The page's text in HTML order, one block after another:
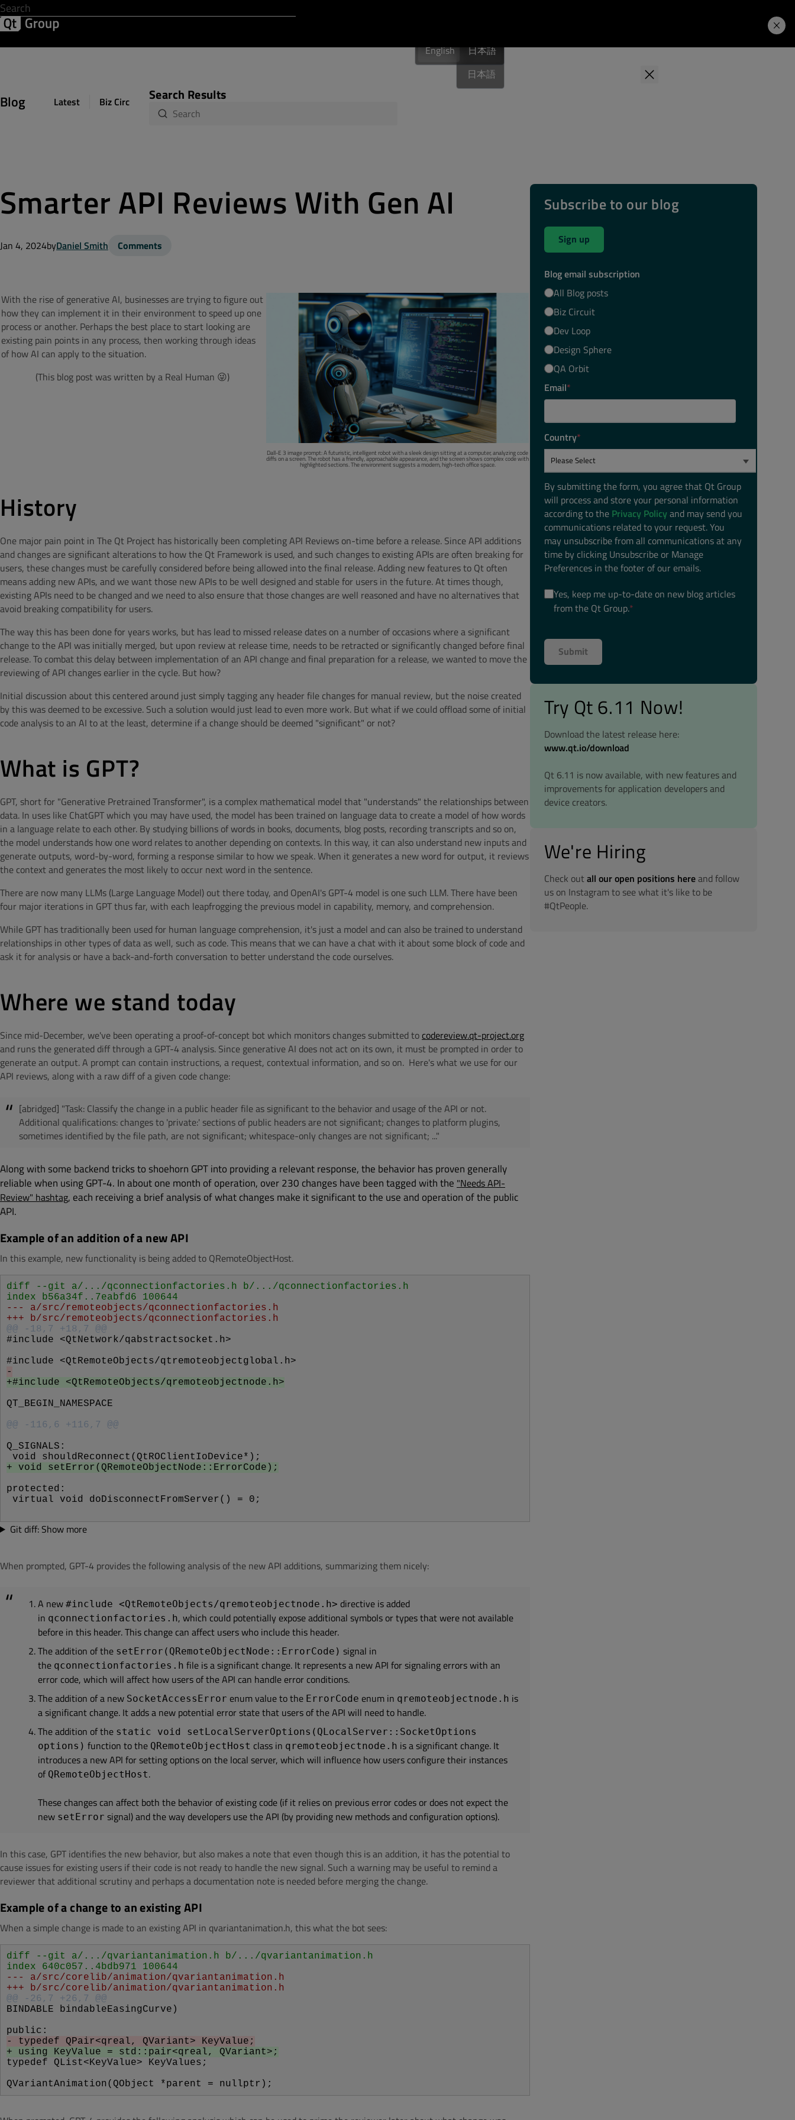
English
日本語
English 日本語
Blog Latest Biz Circuit Dev Loop Design Sphere
Search Results
Smarter API Reviews With Gen AI
Jan 4, 2024byDaniel Smith Comments
With the rise of generative AI, businesses are trying to figure out
how they can implement it in their environment to speed up one
process or another. Perhaps the best place to start looking are
existing pain points in any process, then working through ideas
of how AI can apply to the situation.
(This blog post was written by a Real Human 😜)
Dall-E 3 image prompt:A futuristic, intelligent robot with a sleek design sitting at a computer, analyzing code
diffs on a screen. The robot has a friendly, approachable appearance, and the screen shows complex code with
highlighted sections. The environment suggests a modern, high-tech office space.
History
One major pain point in The Qt Project has historically been completing API Reviews on-time before a release. Since API additions
and changes are significant alterations to how the Qt Framework is used, and such changes to existing APIs are often breaking for
users, these changes must be carefully considered before being allowed into the final release. Adding new features to Qt often
means adding new APIs, and we want those new APIs to be well designed and stable for users in the future. At times though,
existing APIs need to be changed and we need to also ensure that those changes are well reasoned and have no alternatives that
avoid breaking compatibility for users.
The way this has been done for years works, but has lead to missed release dates on a number of occasions where a significant
change to the API was initially merged, but upon review at release time, needs to be retracted or significantly changed before final
release. To combat this delay between implementation of an API change and final preparation for a release, we wanted to move the
reviewing of API changes earlier in the cycle. But how?
Initial discussion about this centered around just simply tagging any header file changes for manual review, but the noise created
by this was deemed to be excessive. Such a solution would just lead to even more work. But what if we could offload some of initial
code analysis to an AI to at the least, determine if a change should be deemed "significant" or not?
What is GPT?
GPT, short for "Generative Pretrained Transformer", is a complex mathematical model that "understands" the relationships between
data. In uses like ChatGPT which you may have used, the model has been trained on language data to create a model of how words
in a language relate to each other. By studying billions of words in books, documents, blog posts, recording transcripts and so on,
the model understands how one word relates to another depending on contexts. In this way, it can also understand new inputs and
generate outputs, word-by-word, forming a response similar to how we speak. When it generates a new word for output, it reviews
the context and generates the most likely to occur next word in the sentence.
There are now many LLMs (Large Language Model) out there today, and OpenAI's GPT-4 model is one such LLM. There have been
four major iterations in GPT thus far, with each leapfrogging the previous model in capability, memory, and comprehension.
While GPT has traditionally been used for human language comprehension, it's just a model and can also be trained to understand
relationships in other types of data as well, such as code. This means that we can have a chat with it about some block of code and
ask it for analysis or have a back-and-forth conversation to better understand the code ourselves.
Where we stand today
Since mid-December, we've been operating a proof-of-concept bot which monitors changes submitted to codereview.qt-project.org
and runs the generated diff through a GPT-4 analysis. Since generative AI does not act on its own, it must be prompted in order to
generate an output. A prompt can contain instructions, a request, contextual information, and so on. Here's what we use for our
API reviews, along with a raw diff of a given code change:
[abridged] "Task: Classify the change in a public header file as significant to the behavior and usage of the API or not.
Additional qualifications: changes to 'private:' sections of public headers are not significant; changes to platform plugins,
sometimes identified by the file path, are not significant; whitespace-only changes are not significant; ..."
Along with some backend tricks to shoehorn GPT into providing a relevant response, the behavior has proven generally
reliable when using GPT-4. In about one month of operation, over 230 changes have been tagged with the "Needs API-
Review" hashtag, each receiving a brief analysis of what changes make it significant to the use and operation of the public
API.
Example of an addition of a new API
In this example, new functionality is being added to QRemoteObjectHost.
diff --git a/.../qconnectionfactories.h b/.../qconnectionfactories.h
index b56a34f..7eabfd6 100644
--- a/src/remoteobjects/qconnectionfactories.h
+++ b/src/remoteobjects/qconnectionfactories.h
@@ -18,7 +18,7 @@
#include <QtNetwork/qabstractsocket.h>
#include <QtRemoteObjects/qtremoteobjectglobal.h>
-
+#include <QtRemoteObjects/qremoteobjectnode.h>
QT_BEGIN_NAMESPACE
@@ -116,6 +116,7 @@
Q_SIGNALS:
void shouldReconnect(QtROClientIoDevice*);
+ void setError(QRemoteObjectNode::ErrorCode);
protected:
virtual void doDisconnectFromServer() = 0;
Git diff: Show more
When prompted, GPT-4 provides the following analysis of the new API additions, summarizing them nicely:
A new #include <QtRemoteObjects/qremoteobjectnode.h> directive is added
in qconnectionfactories.h, which could potentially expose additional symbols or types that were not available
before in this header. This change can affect users who include this header.
The addition of the setError(QRemoteObjectNode::ErrorCode) signal in
the qconnectionfactories.h file is a significant change. It represents a new API for signaling errors with an
error code, which will affect how users of the API can handle error conditions.
The addition of a new SocketAccessError enum value to the ErrorCode enum in qremoteobjectnode.h is
a significant change. It adds a new potential error state that users of the API will need to handle.
The addition of the static void setLocalServerOptions(QLocalServer::SocketOptions
options) function to the QRemoteObjectHost class in qremoteobjectnode.h is a significant change. It
introduces a new API for setting options on the local server, which will influence how users configure their instances
of QRemoteObjectHost.
These changes can affect both the behavior of existing code (if it relies on previous error codes or does not expect the
new setError signal) and the way developers use the API (by providing new methods and configuration options).
In this case, GPT identifies the new behavior, but also makes a note that even though this is an addition, it has the potential to
cause issues for existing users if their code is not ready to handle the new signal. Such a warning may be useful to remind a
reviewer that additional scrutiny and perhaps a documentation note is needed before merging the change.
Example of a change to an existing API
When a simple change is made to an existing API in qvariantanimation.h, this what the bot sees:
diff --git a/.../qvariantanimation.h b/.../qvariantanimation.h
index 640c057..4bdb971 100644
--- a/src/corelib/animation/qvariantanimation.h
+++ b/src/corelib/animation/qvariantanimation.h
@@ -26,7 +26,7 @@
BINDABLE bindableEasingCurve)
public:
- typedef QPair<qreal, QVariant> KeyValue;
+ using KeyValue = std::pair<qreal, QVariant>;
typedef QList<KeyValue> KeyValues;
QVariantAnimation(QObject *parent = nullptr);
Subscribe to our blog
Sign up
Blog email subscription
All Blog posts
Biz Circuit
Dev Loop
Design Sphere
QA Orbit
Email*
Country*
By submitting the form, you agree that Qt Group
will process and store your personal information
according to the Privacy Policyand may send you
communications related to your request. You
may unsubscribe from all communications at any
time by clicking Unsubscribe or Manage
Preferences in the footer of our emails.
Yes, keep me up-to-date on new blog articles
from the Qt Group.*
Try Qt 6.11 Now!
Download the latest release here:
www.qt.io/download
Qt 6.11 is now available, with new features and
improvements for application developers and
device creators.
We're Hiring
Check outall our open positions hereand follow
us on Instagram to see what it's like to be
#QtPeople.